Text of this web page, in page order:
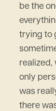
be the
trying to
realized,
only
was
there